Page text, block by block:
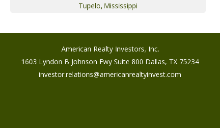
Tupelo, Mississippi
American Realty Investors, Inc.
1603 Lyndon B Johnson Fwy Suite 800 Dallas, TX 75234
investor.relations@americanrealtyinvest.com